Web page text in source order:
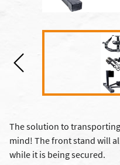
The solution to
mind! The front stand will
while it is being secured.